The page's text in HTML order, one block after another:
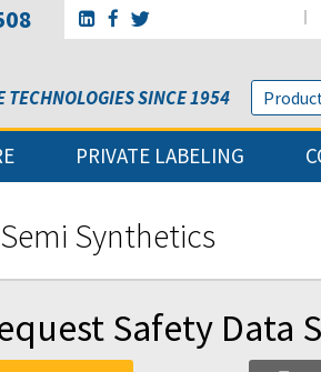
Go to Sunbelt Lubricant's
Go to Sunbelt Lubricant's
Go to Sunbelt
TECHNOLOGIES SINCE 1954
PRIVATE LABELING
Semi Synthetics
Safety Data